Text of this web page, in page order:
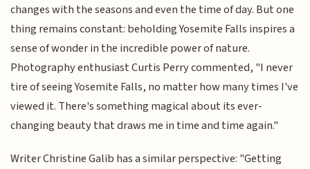
changes with the seasons and even the time of day. But one
thing remains constant: beholding Yosemite Falls inspires a
sense of wonder in the incredible power of nature.
Photography enthusiast Curtis Perry commented, "I never
tire of seeing Yosemite Falls, no matter how many times I've
viewed it. There's something magical about its ever-
changing beauty that draws me in time and time again."
Writer Christine Galib has a similar perspective: "Getting